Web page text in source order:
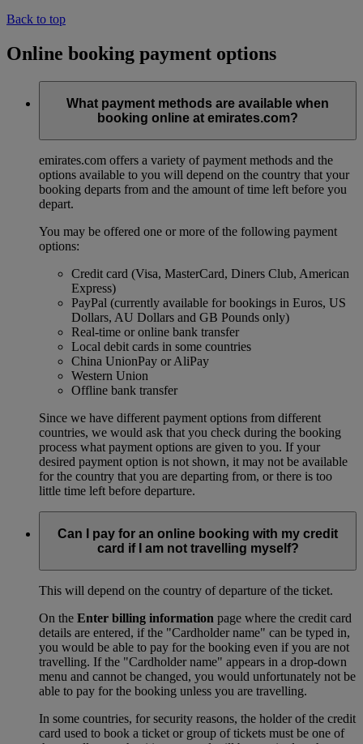
Back to top
Online booking payment options
What payment methods are available when
booking online at emirates.com?
emirates.com offers a variety of payment methods and the
options available to you will depend on the country that your
booking departs from and the amount of time left before you
depart.
You may be offered one or more of the following payment
options:
Credit card (Visa, MasterCard, Diners Club, American
Express)
PayPal (currently available for bookings in Euros, US
Dollars, AU Dollars and GB Pounds only)
Real-time or online bank transfer
Local debit cards in some countries
China UnionPay or AliPay
Western Union
Offline bank transfer
Since we have different payment options from different
countries, we would ask that you check during the booking
process what payment options are given to you. If your
desired payment option is not shown, it may not be available
for the country that you are departing from, or there is too
little time left before departure.
Can I pay for an online booking with my credit
card if I am not travelling myself?
This will depend on the country of departure of the ticket.
On the Enter billing information page where the credit card
details are entered, if the "Cardholder name" can be typed in,
you would be able to pay for the booking even if you are not
travelling. If the "Cardholder name" appears in a drop-down
menu and cannot be changed, you would unfortunately not be
able to pay for the booking unless you are travelling.
In some countries, for security reasons, the holder of the credit
card used to book a ticket or group of tickets must be one of